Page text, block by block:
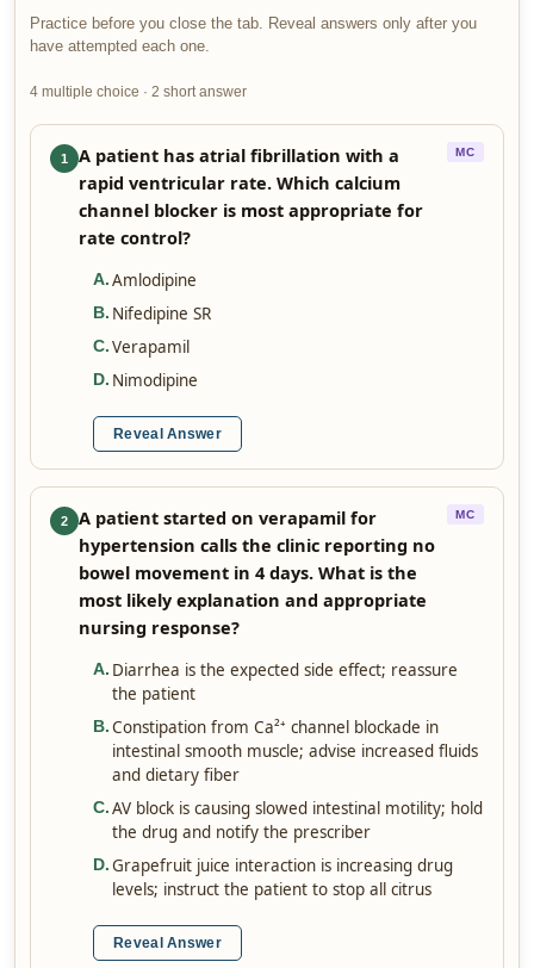
Practice before you close the tab. Reveal answers only after you
have attempted each one.
4 multiple choice · 2 short answer
1
A patient has atrial fibrillation with a
rapid ventricular rate. Which calcium
channel blocker is most appropriate for
rate control?
MC
A. Amlodipine
B. Nifedipine SR
C. Verapamil
D. Nimodipine
Reveal Answer
2
A patient started on verapamil for
hypertension calls the clinic reporting no
bowel movement in 4 days. What is the
most likely explanation and appropriate
nursing response?
MC
A. Diarrhea is the expected side effect; reassure
the patient
B. Constipation from Ca²⁺ channel blockade in
intestinal smooth muscle; advise increased fluids
and dietary fiber
C. AV block is causing slowed intestinal motility; hold
the drug and notify the prescriber
D. Grapefruit juice interaction is increasing drug
levels; instruct the patient to stop all citrus
Reveal Answer